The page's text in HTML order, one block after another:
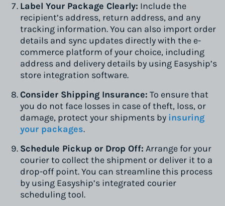
Label Your Package Clearly: Include the
recipient’s address, return address, and any
tracking information. You can also import order
details and sync updates directly with the e-
commerce platform of your choice, including
address and delivery details by using Easyship’s
store integration software.
Consider Shipping Insurance: To ensure that
you do not face losses in case of theft, loss, or
damage, protect your shipments by insuring
your packages.
Schedule Pickup or Drop Off: Arrange for your
courier to collect the shipment or deliver it to a
drop-off point. You can streamline this process
by using Easyship’s integrated courier
scheduling tool.